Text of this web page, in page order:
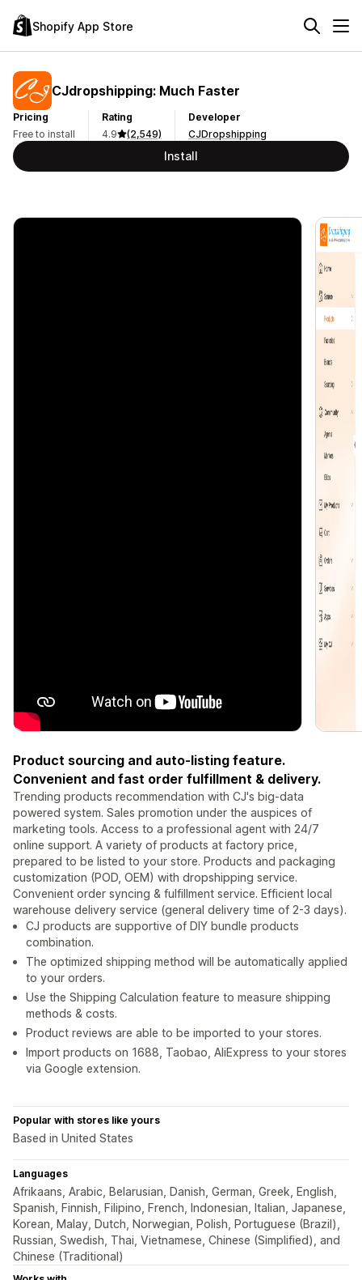
Shopify App Store
CJdropshipping: Much Faster
Pricing
Free to install
Rating
4.9
(2,549)
Developer
CJDropshipping
Install
Product sourcing and auto-listing feature.
Convenient and fast order fulfillment & delivery.
Trending products recommendation with CJ's big-data
powered system. Sales promotion under the auspices of
marketing tools. Access to a professional agent with 24/7
online support. A variety of products at factory price,
prepared to be listed to your store. Products and packaging
customization (POD, OEM) with dropshipping service.
Convenient order syncing & fulfillment service. Efficient local
warehouse delivery service (general delivery time of 2-3 days).
CJ products are supportive of DIY bundle products
combination.
The optimized shipping method will be automatically applied
to your orders.
Use the Shipping Calculation feature to measure shipping
methods & costs.
Product reviews are able to be imported to your stores.
Import products on 1688, Taobao, AliExpress to your stores
via Google extension.
Popular with stores like yours
Based in United States
Languages
Afrikaans, Arabic, Belarusian, Danish, German, Greek, English,
Spanish, Finnish, Filipino, French, Indonesian, Italian, Japanese,
Korean, Malay, Dutch, Norwegian, Polish, Portuguese (Brazil),
Russian, Swedish, Thai, Vietnamese, Chinese (Simplified), and
Chinese (Traditional)